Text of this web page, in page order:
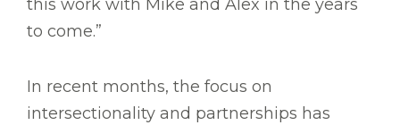
this work with Mike and Alex in the years
to come.”
In recent months, the focus on
intersectionality and partnerships has